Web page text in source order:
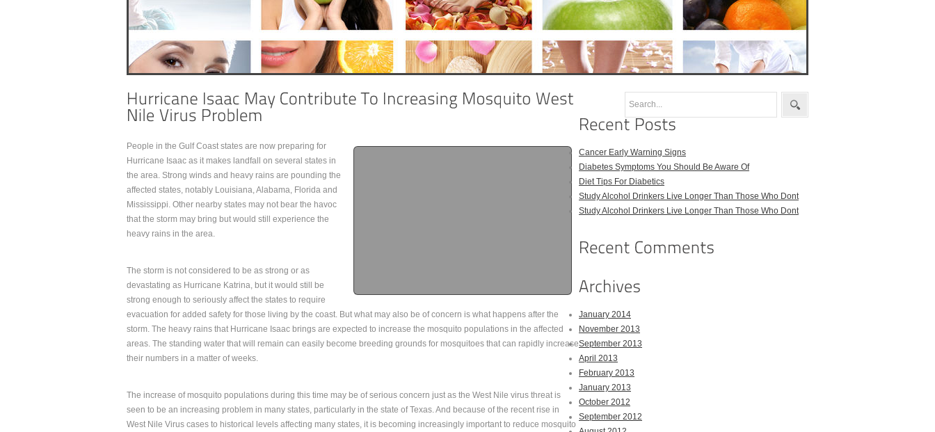
People in the Gulf Coast states are now preparing for
Hurricane Isaac as it makes landfall on several states in
the area. Strong winds and heavy rains are pounding the
affected states, notably Louisiana, Alabama, Florida and
Mississippi. Other nearby states may not bear the havoc
that the storm may bring but would still experience the
heavy rains in the area.
The storm is not considered to be as strong or as
devastating as Hurricane Katrina, but it would still be
strong enough to seriously affect the states to require
evacuation for added safety for those living by the coast. But what may also be of concern is what happens after the
storm. The heavy rains that Hurricane Isaac brings are expected to increase the mosquito populations in the affected
areas. The standing water that will remain can easily become breeding grounds for mosquitoes that can rapidly increase
their numbers in a matter of weeks.
The increase of mosquito populations during this time may be of serious concern just as the West Nile virus threat is
seen to be an increasing problem in many states, particularly in the state of Texas. And because of the recent rise in
West Nile Virus cases to historical levels affecting many states, it is becoming increasingly important to reduce mosquito
Cancer Early Warning Signs
Diabetes Symptoms You Should Be Aware Of
Diet Tips For Diabetics
Study Alcohol Drinkers Live Longer Than Those Who Dont
Study Alcohol Drinkers Live Longer Than Those Who Dont
January 2014
November 2013
September 2013
April 2013
February 2013
January 2013
October 2012
September 2012